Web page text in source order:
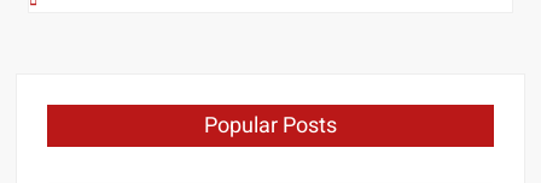
Popular Posts